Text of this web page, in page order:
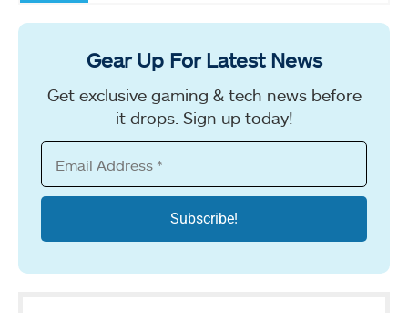
Gear Up For Latest News
Get exclusive gaming & tech news before
it drops. Sign up today!